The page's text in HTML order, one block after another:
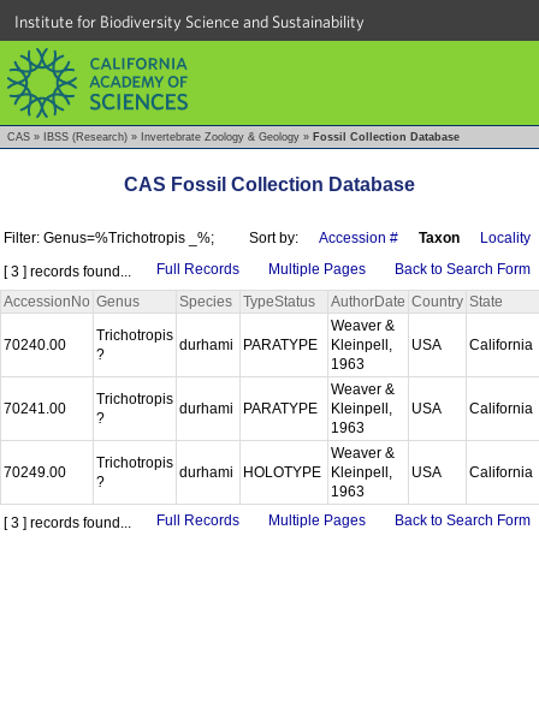
Institute for Biodiversity Science and Sustainability
CAS » IBSS (Research) » Invertebrate Zoology & Geology » Fossil Collection Database
CAS Fossil Collection Database
Filter: Genus=%Trichotropis _%; Sort by: Accession # Taxon
Locality
[ 3 ] records found...
Full Records Multiple Pages
Back to Search Form
AccessionNo Genus Species TypeStatus AuthorDate Country State
70240.00
Trichotropis
?
durhami PARATYPE
Weaver &
Kleinpell,
1963
USA California
70241.00
Trichotropis
?
durhami PARATYPE
Weaver &
Kleinpell,
1963
USA California
70249.00
Trichotropis
?
durhami HOLOTYPE
Weaver &
Kleinpell,
1963
USA California
[ 3 ] records found... Full Records Multiple Pages Back to Search Form